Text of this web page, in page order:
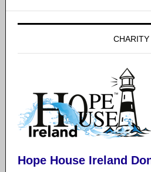
CHARITY
Hope House Ireland